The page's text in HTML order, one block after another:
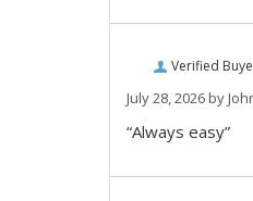
Verified
July 28, 2026 by
“Always easy”